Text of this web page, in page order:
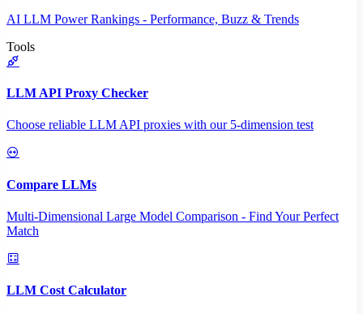
AI LLM Power Rankings - Performance, Buzz & Trends
Tools
LLM API Proxy Checker
Choose reliable LLM API proxies with our 5-dimension test
Compare LLMs
Multi-Dimensional Large Model Comparison - Find Your Perfect
Match
LLM Cost Calculator